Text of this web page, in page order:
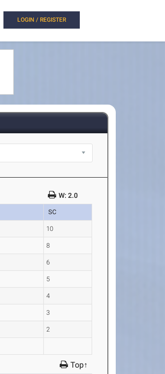
LOGIN / REGISTER
W: 2.0
SC
10
8
6
5
4
3
2
Top↑